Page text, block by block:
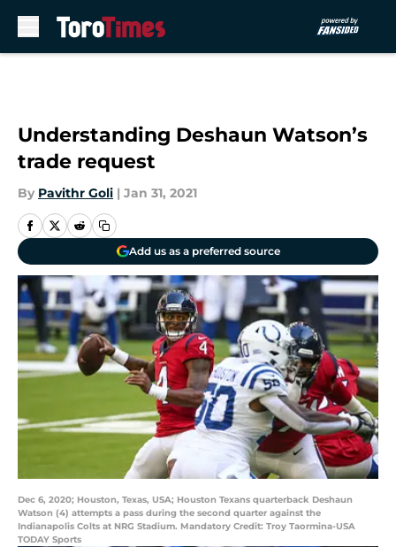
Understanding Deshaun Watson’s
trade request
By Pavithr Goli | Jan 31, 2021
Add us as a preferred source
Dec 6, 2020; Houston, Texas, USA; Houston Texans quarterback Deshaun
Watson (4) attempts a pass during the second quarter against the
Indianapolis Colts at NRG Stadium. Mandatory Credit: Troy Taormina-USA
TODAY Sports